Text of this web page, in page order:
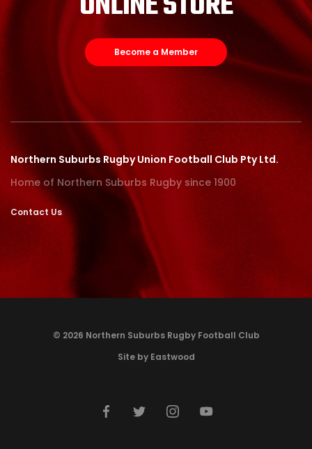
Become a Member
Northern Suburbs Rugby Union Football Club Pty Ltd.
Home of Northern Suburbs Rugby since 1900
Contact Us
© 2026 Northern Suburbs Rugby Football Club
Site by Eastwood